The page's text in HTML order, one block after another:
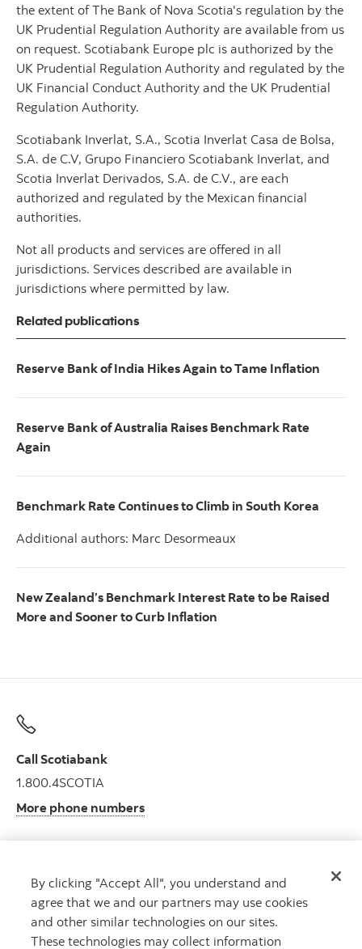
the extent of The Bank of Nova Scotia's regulation by the
UK Prudential Regulation Authority are available from us
on request. Scotiabank Europe plc is authorized by the
UK Prudential Regulation Authority and regulated by the
UK Financial Conduct Authority and the UK Prudential
Regulation Authority.
Scotiabank Inverlat, S.A., Scotia Inverlat Casa de Bolsa,
S.A. de C.V, Grupo Financiero Scotiabank Inverlat, and
Scotia Inverlat Derivados, S.A. de C.V., are each
authorized and regulated by the Mexican financial
authorities.
Not all products and services are offered in all
jurisdictions. Services described are available in
jurisdictions where permitted by law.
Related publications
Reserve Bank of India Hikes Again to Tame Inflation
Reserve Bank of Australia Raises Benchmark Rate
Again
Benchmark Rate Continues to Climb in South Korea
Additional authors: Marc Desormeaux
New Zealand’s Benchmark Interest Rate to be Raised
More and Sooner to Curb Inflation
Call Scotiabank
1.800.4SCOTIA
More phone numbers
Get advice
Meet with an advisor.
Book an appointment
By clicking "Accept All", you understand and
agree that we and our partners may use cookies
and other similar technologies on our sites.
These technologies may collect information